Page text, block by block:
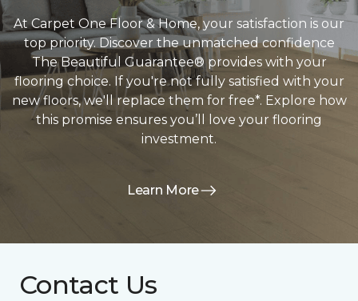
At Carpet One Floor & Home, your satisfaction is our
top priority. Discover the unmatched confidence
The Beautiful Guarantee® provides with your
flooring choice. If you're not fully satisfied with your
new floors, we'll replace them for free*. Explore how
this promise ensures you’ll love your flooring
investment.
Learn More
Contact Us